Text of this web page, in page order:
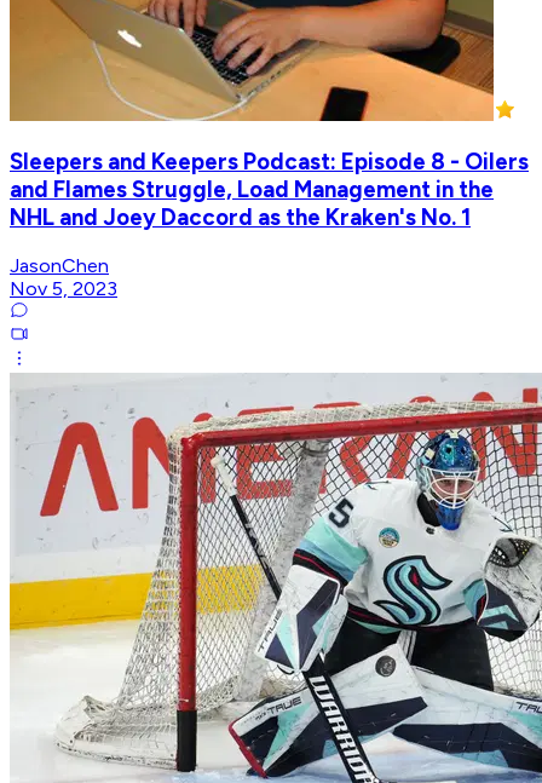
Sleepers and Keepers Podcast: Episode 8 - Oilers
and Flames Struggle, Load Management in the
NHL and Joey Daccord as the Kraken's No. 1
JasonChen
Nov 5, 2023